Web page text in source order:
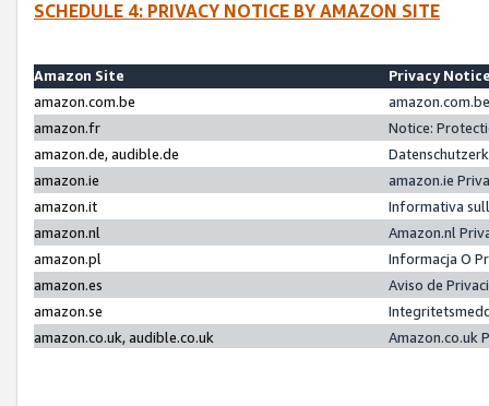
SCHEDULE 4: PRIVACY NOTICE BY AMAZON SITE
Amazon Site
Privacy
amazon.com.be
amazon.fr
Notice:
amazon.de, audible.de
amazon.ie
amazon.ie
amazon.it
Informativa
amazon.nl
Amazon.nl
amazon.pl
Informacja O
amazon.es
Aviso de
amazon.se
amazon.co.uk, audible.co.uk
Amazon.co.uk